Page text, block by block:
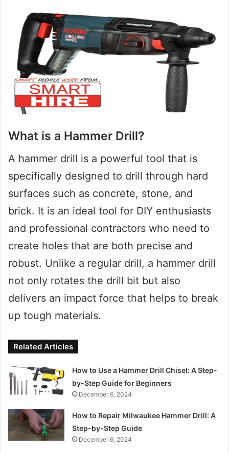
What is a Hammer Drill?
A hammer drill is a powerful tool that is
specifically designed to drill through hard
surfaces such as concrete, stone, and
brick. It is an ideal tool for DIY enthusiasts
and professional contractors who need to
create holes that are both precise and
robust. Unlike a regular drill, a hammer drill
not only rotates the drill bit but also
delivers an impact force that helps to break
up tough materials.
Related Articles
How to Use a Hammer Drill Chisel: A Step-
by-Step Guide for Beginners
December 6, 2024
How to Repair Milwaukee Hammer Drill: A
Step-by-Step Guide
December 6, 2024